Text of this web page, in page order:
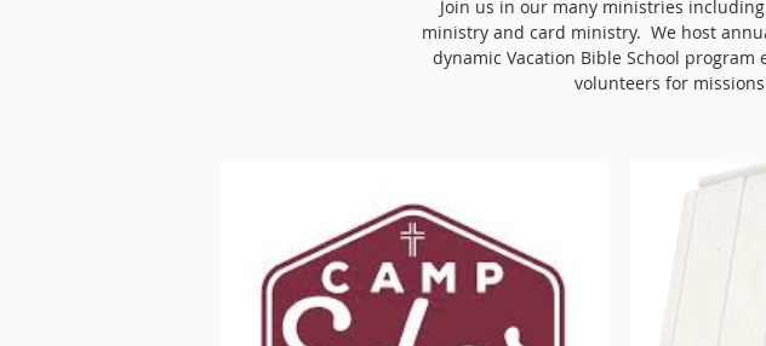
Join us in our many ministries
ministry and card ministry. We host
dynamic Vacation Bible School
volunteers for